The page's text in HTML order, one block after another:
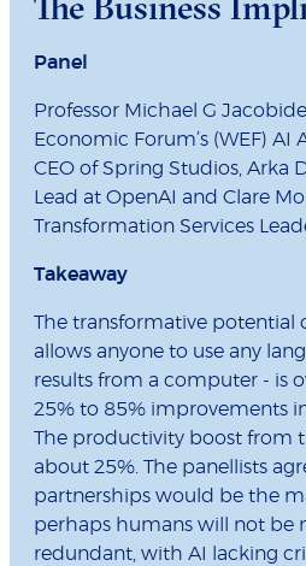
Panel
Professor Michael G
Economic Forum’s (WEF) AI
CEO of Spring Studios, Arka
Lead at OpenAI and Clare
Transformation Services
Takeaway
The transformative potential
allows anyone to use any
results from a computer - is
25% to 85% improvements
The productivity boost from
about 25%. The panellists
partnerships would be the
perhaps humans will not be
redundant, with AI lacking